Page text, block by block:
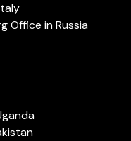
Office in Russia